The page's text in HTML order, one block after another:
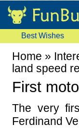
Best Wishes
Home »
land speed
First
The very
Ferdinand